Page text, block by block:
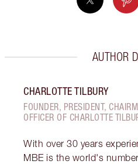
AUTHOR
CHARLOTTE TILBURY
FOUNDER, PRESIDENT,
OFFICER OF CHARLOTTE
With over 30 years
MBE is the world's